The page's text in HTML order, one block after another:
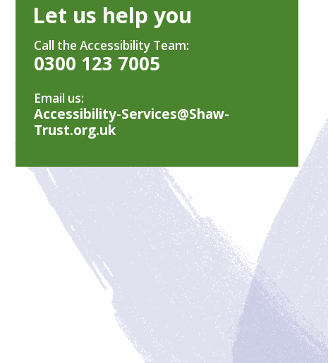
Let us help you
Call the Accessibility Team:
0300 123 7005
Email us:
Accessibility-Services@Shaw-
Trust.org.uk